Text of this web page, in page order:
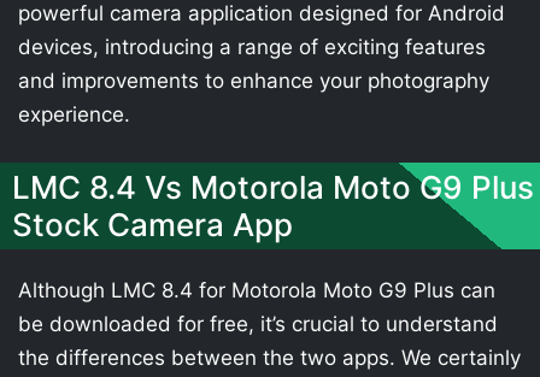
powerful camera application designed for Android
devices, introducing a range of exciting features
and improvements to enhance your photography
experience.
LMC 8.4 Vs Motorola Moto G9 Plus
Stock Camera App
Although LMC 8.4 for Motorola Moto G9 Plus can
be downloaded for free, it’s crucial to understand
the differences between the two apps. We certainly